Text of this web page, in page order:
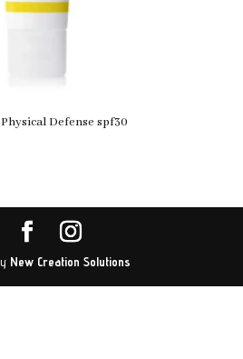
Defense spf30
New Creation Solutions